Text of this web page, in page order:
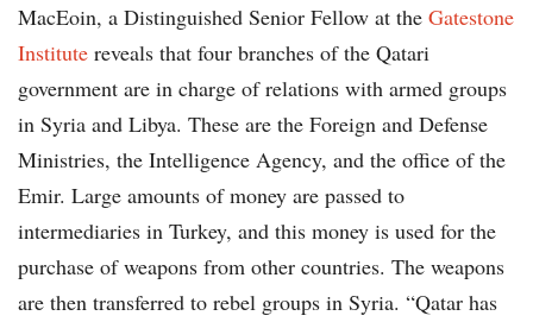
MacEoin, a Distinguished Senior Fellow at the Gatestone
Institute reveals that four branches of the Qatari
government are in charge of relations with armed groups
in Syria and Libya. These are the Foreign and Defense
Ministries, the Intelligence Agency, and the office of the
Emir. Large amounts of money are passed to
intermediaries in Turkey, and this money is used for the
purchase of weapons from other countries. The weapons
are then transferred to rebel groups in Syria. “Qatar has